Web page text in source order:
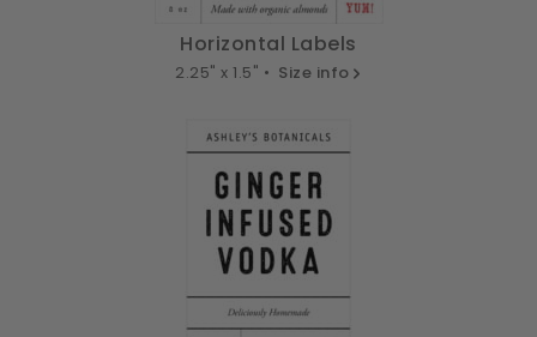
Horizontal Labels
2.25" x 1.5" • Size info